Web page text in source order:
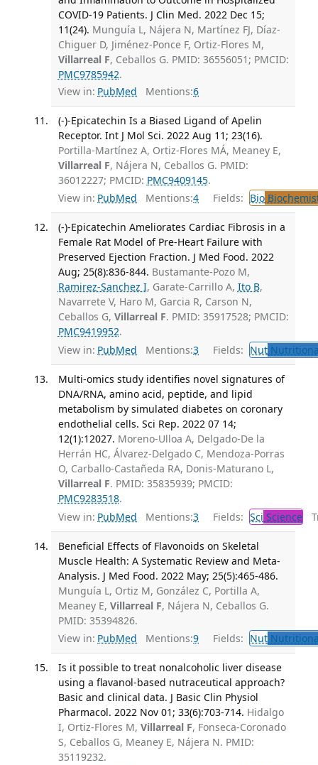
COVID-19 Patients. J Clin Med. 2022 Dec 15;
11(24). Munguía L, Nájera N, Martínez FJ, Díaz-
Chiguer D, Jiménez-Ponce F, Ortiz-Flores M,
Villarreal F, Ceballos G. PMID: 36556051; PMCID:
PMC9785942.
View in: PubMed Mentions:6
(-)-Epicatechin Is a Biased Ligand of Apelin
Receptor. Int J Mol Sci. 2022 Aug 11; 23(16).
Portilla-Martínez A, Ortiz-Flores MÁ, Meaney E,
Villarreal F, Nájera N, Ceballos G. PMID:
36012227; PMCID: PMC9409145.
View in: PubMed Mentions:4 Fields: Bio
(-)-Epicatechin Ameliorates Cardiac Fibrosis in a
Female Rat Model of Pre-Heart Failure with
Preserved Ejection Fraction. J Med Food. 2022
Aug; 25(8):836-844. Bustamante-Pozo M,
Ramirez-Sanchez I, Garate-Carrillo A, Ito B,
Navarrete V, Haro M, Garcia R, Carson N,
Ceballos G, Villarreal F. PMID: 35917528; PMCID:
PMC9419952.
View in: PubMed Mentions:3 Fields: Nut
Multi-omics study identifies novel signatures of
DNA/RNA, amino acid, peptide, and lipid
metabolism by simulated diabetes on coronary
endothelial cells. Sci Rep. 2022 07 14;
12(1):12027. Moreno-Ulloa A, Delgado-De la
Herrán HC, Álvarez-Delgado C, Mendoza-Porras
O, Carballo-Castañeda RA, Donis-Maturano L,
Villarreal F. PMID: 35835939; PMCID:
PMC9283518.
View in: PubMed Mentions:3 Fields: Sci Science
Beneficial Effects of Flavonoids on Skeletal
Muscle Health: A Systematic Review and Meta-
Analysis. J Med Food. 2022 May; 25(5):465-486.
Munguía L, Ortiz M, González C, Portilla A,
Meaney E, Villarreal F, Nájera N, Ceballos G.
PMID: 35394826.
View in: PubMed Mentions:9 Fields: Nut
Is it possible to treat nonalcoholic liver disease
using a flavanol-based nutraceutical approach?
Basic and clinical data. J Basic Clin Physiol
Pharmacol. 2022 Nov 01; 33(6):703-714. Hidalgo
I, Ortiz-Flores M, Villarreal F, Fonseca-Coronado
S, Ceballos G, Meaney E, Nájera N. PMID:
35119232.